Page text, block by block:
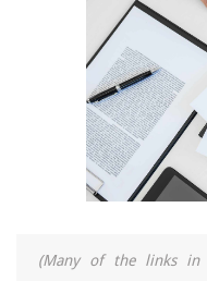
(Many of the links in